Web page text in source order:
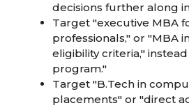
decisions further along
Target "executive MBA
professionals," or "MBA
eligibility criteria,"
program."
Target "B.Tech in
placements" or "direct